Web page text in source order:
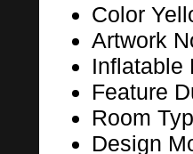
Color
Artwork
Inflatable
Feature
Room
Design